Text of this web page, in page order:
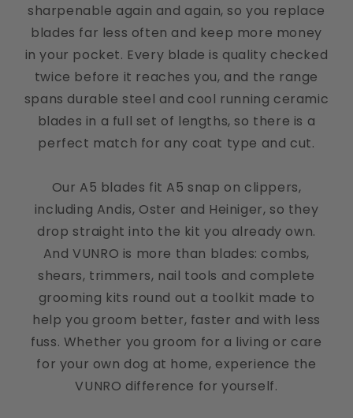
Cindy Batchelor
VUNRO D-Series Clipper
Little Luxe Salon Justyna Sobczak
Little Luxe Salon
Perfect
sharpenable again and again, so you replace
blades far less often and keep more money
in your pocket. Every blade is quality checked
twice before it reaches you, and the range
spans durable steel and cool running ceramic
blades in a full set of lengths, so there is a
perfect match for any coat type and cut.
Our A5 blades fit A5 snap on clippers,
including Andis, Oster and Heiniger, so they
drop straight into the kit you already own.
And VUNRO is more than blades: combs,
shears, trimmers, nail tools and complete
grooming kits round out a toolkit made to
help you groom better, faster and with less
fuss. Whether you groom for a living or care
for your own dog at home, experience the
VUNRO difference for yourself.